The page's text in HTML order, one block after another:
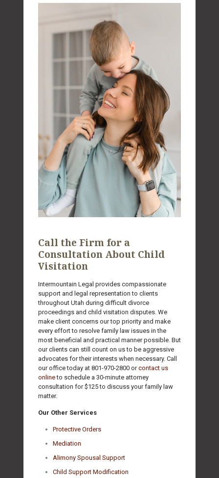
Call the Firm for a
Consultation About Child
Visitation
Intermountain Legal provides compassionate
support and legal representation to clients
throughout Utah during difficult divorce
proceedings and child visitation disputes. We
make client concerns our top priority and make
every effort to resolve family law issues in the
most beneficial and practical manner possible. But
our clients can still count on us to be aggressive
advocates for their interests when necessary. Call
our office today at 801-970-2800 orcontact us
onlineto schedule a 30-minute attorney
consultation for $125 to discuss your family law
matter.
Our Other Services
Protective Orders
Mediation
Alimony Spousal Support
Child Support Modification